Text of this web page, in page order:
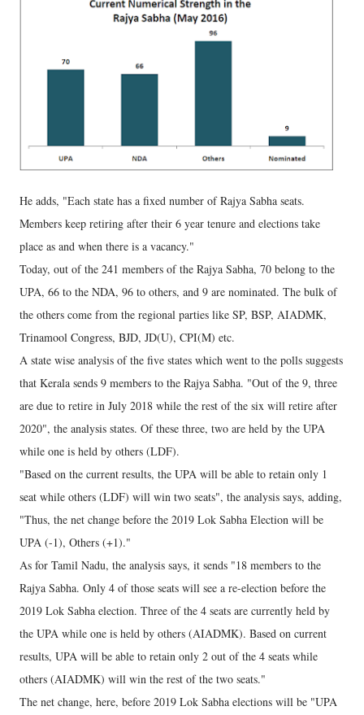
He adds, "Each state has a fixed number of Rajya Sabha seats.
Members keep retiring after their 6 year tenure and elections take
place as and when there is a vacancy."
Today, out of the 241 members of the Rajya Sabha, 70 belong to the
UPA, 66 to the NDA, 96 to others, and 9 are nominated. The bulk of
the others come from the regional parties like SP, BSP, AIADMK,
Trinamool Congress, BJD, JD(U), CPI(M) etc.
A state wise analysis of the five states which went to the polls suggests
that Kerala sends 9 members to the Rajya Sabha. "Out of the 9, three
are due to retire in July 2018 while the rest of the six will retire after
2020", the analysis states. Of these three, two are held by the UPA
while one is held by others (LDF).
"Based on the current results, the UPA will be able to retain only 1
seat while others (LDF) will win two seats", the analysis says, adding,
"Thus, the net change before the 2019 Lok Sabha Election will be
UPA (-1), Others (+1)."
As for Tamil Nadu, the analysis says, it sends "18 members to the
Rajya Sabha. Only 4 of those seats will see a re-election before the
2019 Lok Sabha election. Three of the 4 seats are currently held by
the UPA while one is held by others (AIADMK). Based on current
results, UPA will be able to retain only 2 out of the 4 seats while
others (AIADMK) will win the rest of the two seats."
The net change, here, before 2019 Lok Sabha elections will be "UPA